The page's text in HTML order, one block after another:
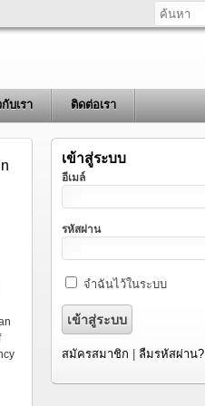
กับเรา ติดต่อเรา
เข้าสู่ระบบ
อีเมล์
รหัสผ่าน
จำฉันไว้ในระบบ
สมัครสมาชิก ลืมรหัสผ่าน?